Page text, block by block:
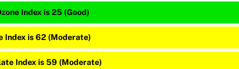
Index is 25 (Good)
Index is 62 (Moderate)
Index is 59 (Moderate)